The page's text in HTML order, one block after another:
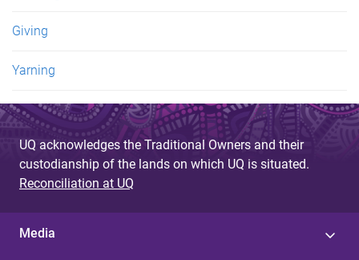
Giving
Yarning
UQ acknowledges the Traditional Owners and their
custodianship of the lands on which UQ is situated.
Reconciliation at UQ
Media